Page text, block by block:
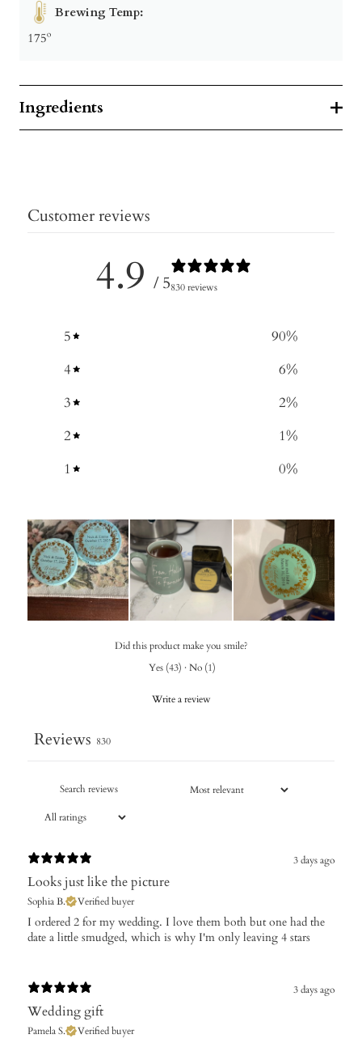
Brewing Temp:
175º
Ingredients
Customer reviews
4.9 / 5830 reviews
5 90%
4
6%
3
2%
2
1%
1
0%
Did this product make you smile?
Yes (43) · No (1)
Write a review
Reviews 830
3 days ago
Looks just like the picture
Sophia B. Verified buyer
I ordered 2 for my wedding. I love them both but one had the
date a little smudged, which is why I'm only leaving 4 stars
3 days ago
Wedding gift
Pamela S. Verified buyer